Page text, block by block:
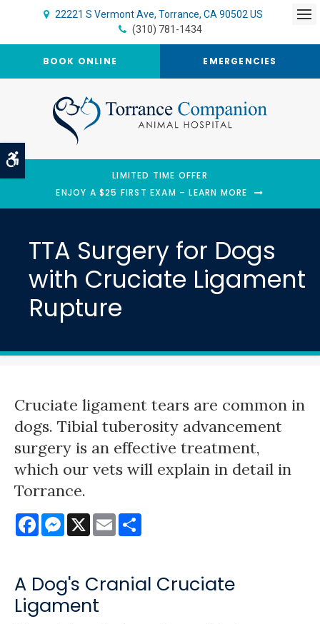
Accessible Version
22221 S Vermont Ave Torrance CA 90502 US
(310) 781-1434
BOOK ONLINE EMERGENCIES
LIMITED TIME OFFER
ENJOY A $25 FIRST EXAM – LEARN MORE
TTA Surgery for Dogs
with Cruciate Ligament
Rupture
Cruciate ligament tears are common in
dogs. Tibial tuberosity advancement
surgery is an effective treatment,
which our vets will explain in detail in
Torrance.
FacebookMessenger
X Email
A Dog's Cranial Cruciate
Ligament